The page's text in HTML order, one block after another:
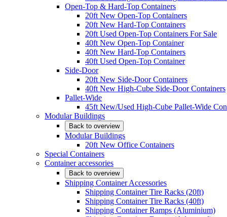
Open-Top & Hard-Top Containers
20ft New Open-Top Containers
20ft New Hard-Top Containers
20ft Used Open-Top Containers For Sale
40ft New Open-Top Container
40ft New Hard-Top Containers
40ft Used Open-Top Container
Side-Door
20ft New Side-Door Containers
40ft New High-Cube Side-Door Containers
Pallet-Wide
45ft New/Used High-Cube Pallet-Wide
Modular Buildings
Back to overview
Modular Buildings
20ft New Office Containers
Special Containers
Container accessories
Back to overview
Shipping Container Accessories
Shipping Container Tire Racks (20ft)
Shipping Container Tire Racks (40ft)
Shipping Container Ramps (Aluminium)